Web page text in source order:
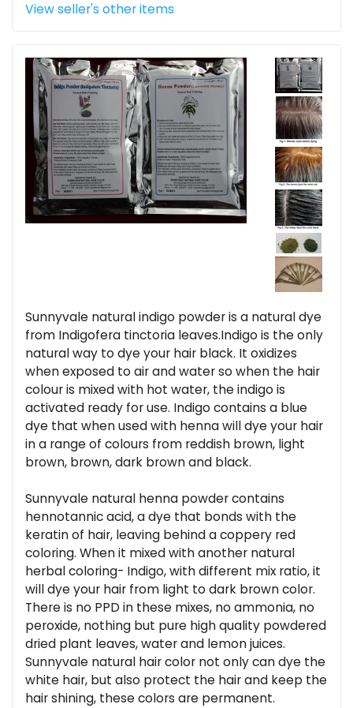
View seller's other items
Sunnyvale natural indigo powder is a natural dye
from Indigofera tinctoria leaves.Indigo is the only
natural way to dye your hair black. It oxidizes
when exposed to air and water so when the hair
colour is mixed with hot water, the indigo is
activated ready for use. Indigo contains a blue
dye that when used with henna will dye your hair
in a range of colours from reddish brown, light
brown, brown, dark brown and black.
Sunnyvale natural henna powder contains
hennotannic acid, a dye that bonds with the
keratin of hair, leaving behind a coppery red
coloring. When it mixed with another natural
herbal coloring- Indigo, with different mix ratio, it
will dye your hair from light to dark brown color.
There is no PPD in these mixes, no ammonia, no
peroxide, nothing but pure high quality powdered
dried plant leaves, water and lemon juices.
Sunnyvale natural hair color not only can dye the
white hair, but also protect the hair and keep the
hair shining, these colors are permanent.